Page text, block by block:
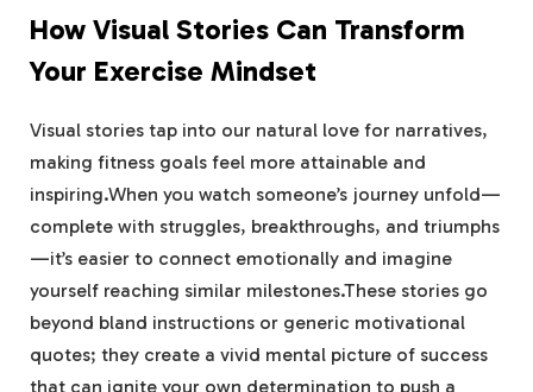
How Visual Stories Can Transform
Your Exercise Mindset
Visual stories⁣ tap into our natural love for ​narratives,
making fitness goals feel⁣ more ‍attainable and
⁣inspiring.When you watch someone’s journey unfold—
complete ⁢with struggles, breakthroughs, and ⁢triumphs
—it’s easier to connect emotionally and imagine
yourself reaching similar milestones.These stories⁣ go
⁣beyond ⁤bland instructions or generic motivational‍
quotes; they create a vivid mental picture of success
‍that ⁣can ignite your own determination to push a